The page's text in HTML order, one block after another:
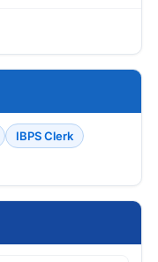
IBPS Clerk